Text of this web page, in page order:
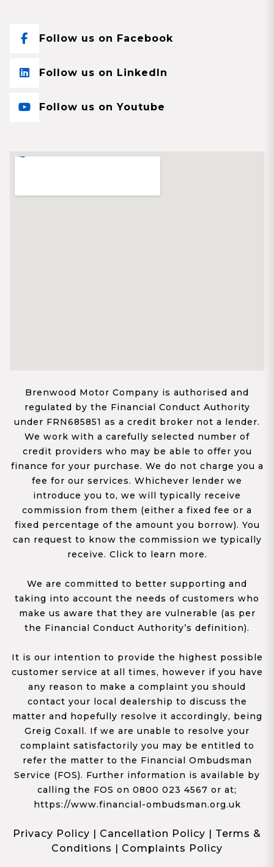
Follow us on Facebook
Follow us on LinkedIn
Follow us on Youtube
Brenwood Motor Company is authorised and
regulated by the Financial Conduct Authority
under FRN685851 as a credit broker not a lender.
We work with a carefully selected number of
credit providers who may be able to offer you
finance for your purchase. We do not charge you a
fee for our services. Whichever lender we
introduce you to, we will typically receive
commission from them (either a fixed fee or a
fixed percentage of the amount you borrow). You
can request to know the commission we typically
receive. Click to learn more.
We are committed to better supporting and
taking into account the needs of customers who
make us aware that they are vulnerable (as per
the Financial Conduct Authority’s definition).
It is our intention to provide the highest possible
customer service at all times, however if you have
any reason to make a complaint you should
contact your local dealership to discuss the
matter and hopefully resolve it accordingly, being
Greig Coxall. If we are unable to resolve your
complaint satisfactorily you may be entitled to
refer the matter to the Financial Ombudsman
Service (FOS). Further information is available by
calling the FOS on 0800 023 4567 or at;
https://www.financial-ombudsman.org.uk
Privacy Policy | Cancellation Policy | Terms &
Conditions | Complaints Policy